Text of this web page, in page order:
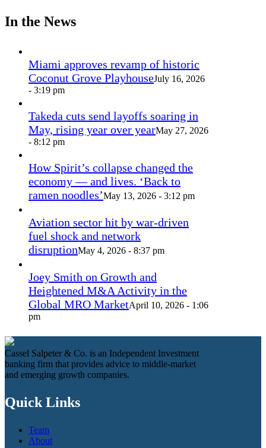
In the News
Miami approves revamp of historic
Coconut Grove PlayhouseJuly 16, 2026
- 3:19 pm
Takeda cuts send layoffs soaring in
May, rising year over yearMay 27, 2026
- 8:12 pm
How Spirit’s collapse changed the
economy — and lives. ‘Back to
ramen noodles’May 13, 2026 - 3:12 pm
Aviation sector hit by war-driven
fuel shock and network
disruptionMay 4, 2026 - 8:37 pm
Joey Smith on Growth and
Heightened M&A Activity in the
Global MRO MarketApril 10, 2026 - 1:06
pm
Cassel Salpeter & Co. is an Independent Investment
banking firm that provides advice to middle-market
and emerging growth companies.
Quick Links
Team
About